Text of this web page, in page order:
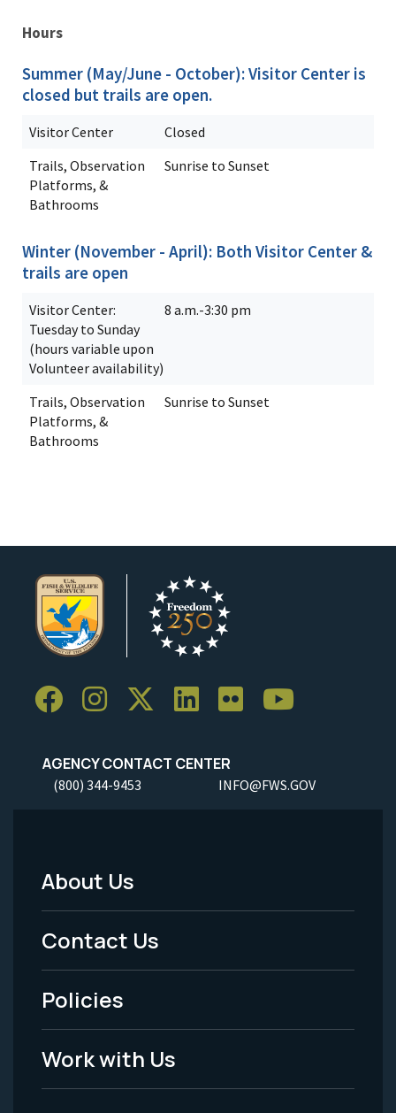
Hours
Summer (May/June - October): Visitor Center is
closed but trails are open.
Visitor Center
Closed
Trails, Observation
Platforms, &
Bathrooms
Sunrise to Sunset
Winter (November - April): Both Visitor Center &
trails are open
Visitor Center:
Tuesday to Sunday
(hours variable upon
Volunteer availability)
8 a.m.-3:30 pm
Trails, Observation
Platforms, &
Bathrooms
Sunrise to Sunset
AGENCY CONTACT CENTER
(800) 344-9453 INFO@FWS.GOV
Footer
Menu
-
Legal
About Us
Contact Us
Policies
Work with Us